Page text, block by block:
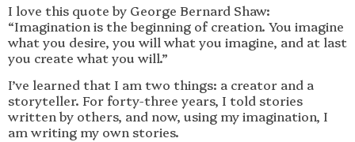
I love this quote by George Bernard Shaw:
“Imagination is the beginning of creation. You imagine
what you desire, you will what you imagine, and at last
you create what you will.”
I’ve learned that I am two things: a creator and a
storyteller. For forty-three years, I told stories
written by others, and now, using my imagination, I
am writing my own stories.